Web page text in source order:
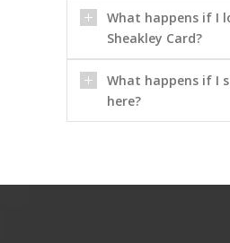
What happens if I
Sheakley Card?
What happens if I
here?